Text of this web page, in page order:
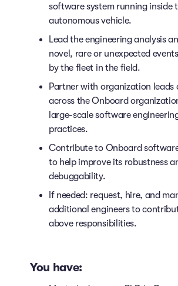
software system running inside
autonomous vehicle.
Lead the engineering analysis
novel, rare or unexpected
by the fleet in the field.
Partner with organization leads
across the Onboard
large-scale software
practices.
Contribute to Onboard
to help improve its robustness
debuggability.
If needed: request, hire, and
additional engineers to
above responsibilities.
You have: